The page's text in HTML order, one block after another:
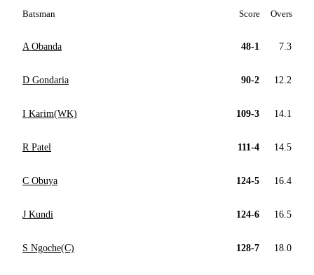
Batsman Score Overs
A Obanda 48-1 7.3
D Gondaria 90-2 12.2
I Karim(WK) 109-3 14.1
R Patel 111-4 14.5
C Obuya 124-5 16.4
J Kundi 124-6 16.5
S Ngoche(C) 128-7 18.0